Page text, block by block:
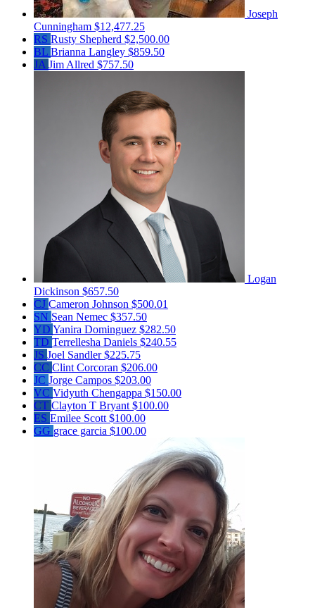
Joseph
Cunningham $12,477.25
RS Rusty Shepherd $2,500.00
BL Brianna Langley $859.50
JA Jim Allred $757.50
Logan
Dickinson $657.50
CJ Cameron Johnson $500.01
SN Sean Nemec $357.50
YD Yanira Dominguez $282.50
TD Terrellesha Daniels $240.55
JS Joel Sandler$225.75
CC Clint Corcoran $206.00
JC Jorge Campos $203.00
VC Vidyuth Chengappa $150.00
CT Clayton T Bryant $100.00
ES Emilee Scott $100.00
GG grace garcia $100.00